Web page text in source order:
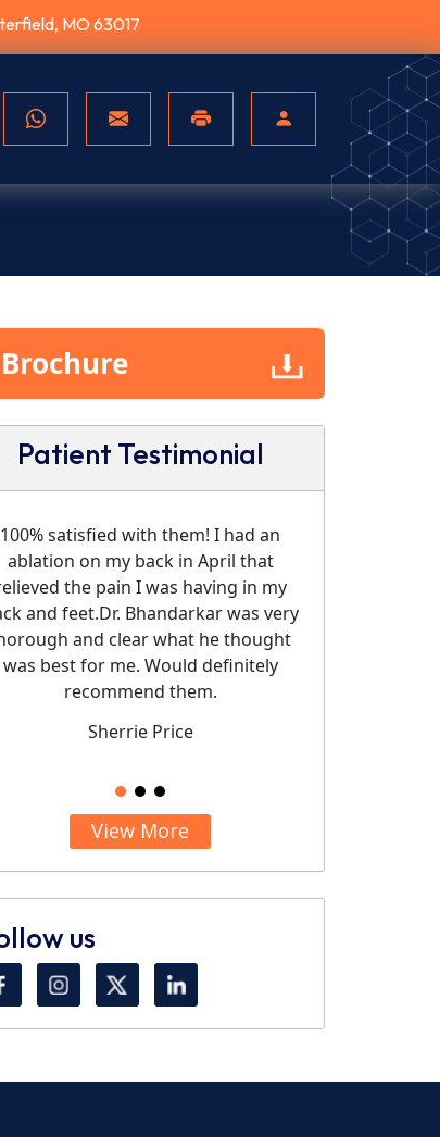
MO 63017
SPRINT PNS
Relieving Back
Pain
Brochure
Patient Testimonial
100% satisfied with them! I had an
ablation on my back in April that
the pain I was having in my
and feet.Dr. Bhandarkar was very
and clear what he thought
was best for me. Would definitely
recommend them.
Sherrie Price
View More
us